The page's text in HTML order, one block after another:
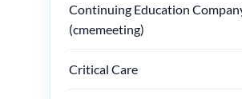
Continuing Education
(cmemeeting)
Critical Care